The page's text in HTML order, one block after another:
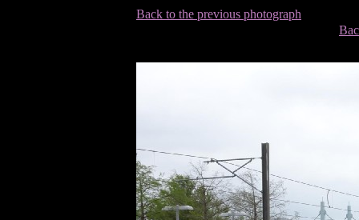
Back to the previous photograph